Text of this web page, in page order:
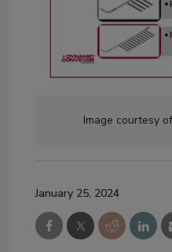
Image courtesy
January 25, 2024